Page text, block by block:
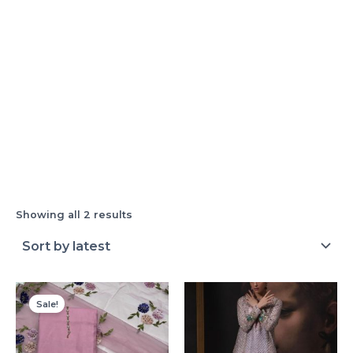
Showing all 2 results
Sale!
Original
price
was:
₨ 4,000.
Current
price
is:
₨ 3,250.